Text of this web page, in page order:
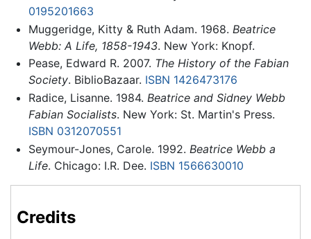
0195201663
Muggeridge, Kitty & Ruth Adam. 1968. Beatrice
Webb: A Life, 1858-1943. New York: Knopf.
Pease, Edward R. 2007. The History of the Fabian
Society. BiblioBazaar. ISBN 1426473176
Radice, Lisanne. 1984. Beatrice and Sidney Webb
Fabian Socialists. New York: St. Martin's Press.
ISBN 0312070551
Seymour-Jones, Carole. 1992. Beatrice Webb a
Life. Chicago: I.R. Dee. ISBN 1566630010
Credits